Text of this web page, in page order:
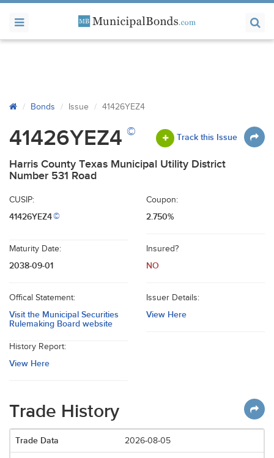
Bonds Issue 41426YEZ4
41426YEZ4 © Track this Issue
Harris County Texas Municipal Utility District
Number 531 Road
CUSIP:
41426YEZ4©
Coupon:
2.750%
Maturity Date:
2038-09-01
Insured?
NO
Offical Statement:
Visit the Municipal Securities
Rulemaking Board website
Issuer Details:
View Here
History Report:
View Here
Trade History
2026-08-05